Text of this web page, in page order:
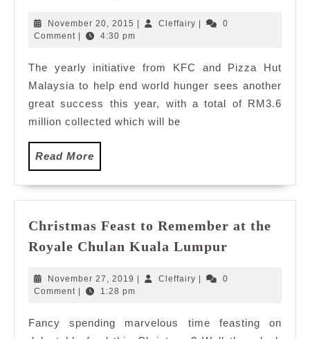
and
Hunger
Relief
Charity
Concert
November 20, 2015 November
20,
Cleffairy Cleffairy
0
Comment
4:30 pm
The yearly initiative from KFC and Pizza Hut
Malaysia to help end world hunger sees another
great success this year, with a total of RM3.6
million collected which will be
Read More
More
Christmas Feast to Remember at the
Royale Chulan Kuala Lumpur
to
the
November 27, 2019 November
27,
| Cleffairy Cleffairy
|
0
Comment | 1:28 pm
Fancy spending marvelous time feasting on